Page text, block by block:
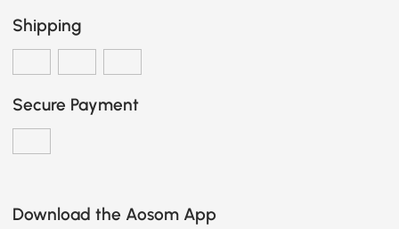
Shipping
Secure Payment
Download the Aosom App